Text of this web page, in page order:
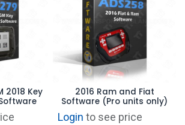
2018 Key
2016 Ram and Fiat
Software (Pro units only)
Login to see price